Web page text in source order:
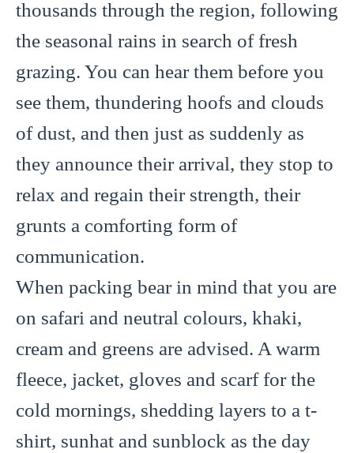
thousands through the region, following
the seasonal rains in search of fresh
grazing. You can hear them before you
see them, thundering hoofs and clouds
of dust, and then just as suddenly as
they announce their arrival, they stop to
relax and regain their strength, their
grunts a comforting form of
communication.
When packing bear in mind that you are
on safari and neutral colours, khaki,
cream and greens are advised. A warm
fleece, jacket, gloves and scarf for the
cold mornings, shedding layers to a t-
shirt, sunhat and sunblock as the day